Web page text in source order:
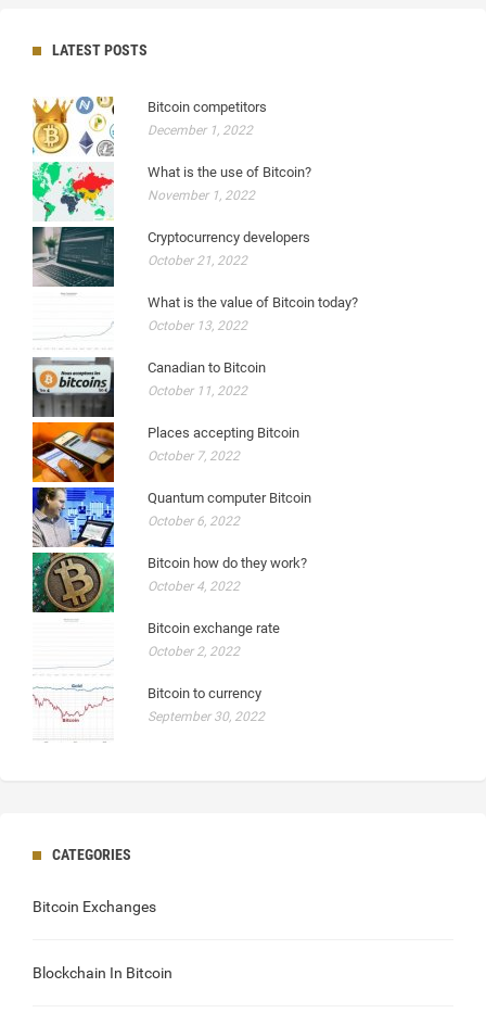
LATEST POSTS
Bitcoin competitors
December 1, 2022
What is the use of Bitcoin?
November 1, 2022
Cryptocurrency developers
October 21, 2022
What is the value of Bitcoin today?
October 13, 2022
Canadian to Bitcoin
October 11, 2022
Places accepting Bitcoin
October 7, 2022
Quantum computer Bitcoin
October 6, 2022
Bitcoin how do they work?
October 4, 2022
Bitcoin exchange rate
October 2, 2022
Bitcoin to currency
September 30, 2022
CATEGORIES
Bitcoin Exchanges
Blockchain In Bitcoin